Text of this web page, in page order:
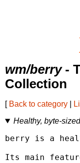
wm/berry-
Collection
[ Back to category
Healthy, byte-
berry is a
Its main